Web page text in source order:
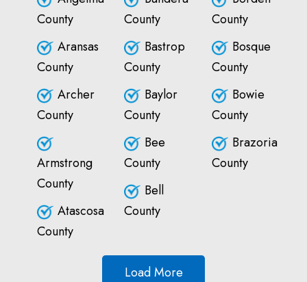
County
Aransas
County
Archer
County
Armstrong
County
Atascosa
County
County
Bastrop
County
Baylor
County
Bee
County
Bell
County
County
Bosque
County
Bowie
County
Brazoria
County
Load More